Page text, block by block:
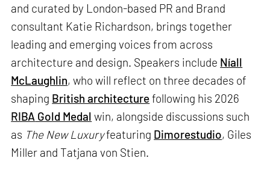
and curated by London-based PR and Brand
consultant Katie Richardson, brings together
leading and emerging voices from across
architecture and design. Speakers include Níall
McLaughlin, who will reflect on three decades of
shaping British architecturefollowing his 2026
RIBA Gold Medal win, alongside discussions such
as The New Luxuryfeaturing Dimorestudio, Giles
Miller and Tatjana von Stien.